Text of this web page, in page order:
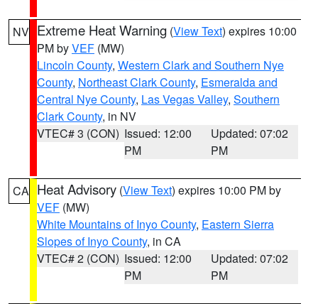
NV Extreme Heat Warning (View Text) expires 10:00
PM byVEF (MW)
Lincoln County, Western Clark and Southern Nye
County, Northeast Clark County, Esmeralda and
Central Nye County, Las Vegas Valley, Southern
Clark County, in NV
VTEC# 3 (CON) Issued: 12:00
PM
Updated: 07:02
PM
CA Heat Advisory (View Text) expires 10:00 PM by
VEF (MW)
White Mountains of Inyo County, Eastern Sierra
Slopes of Inyo County, in CA
VTEC# 2 (CON) Issued: 12:00
PM
Updated: 07:02
PM